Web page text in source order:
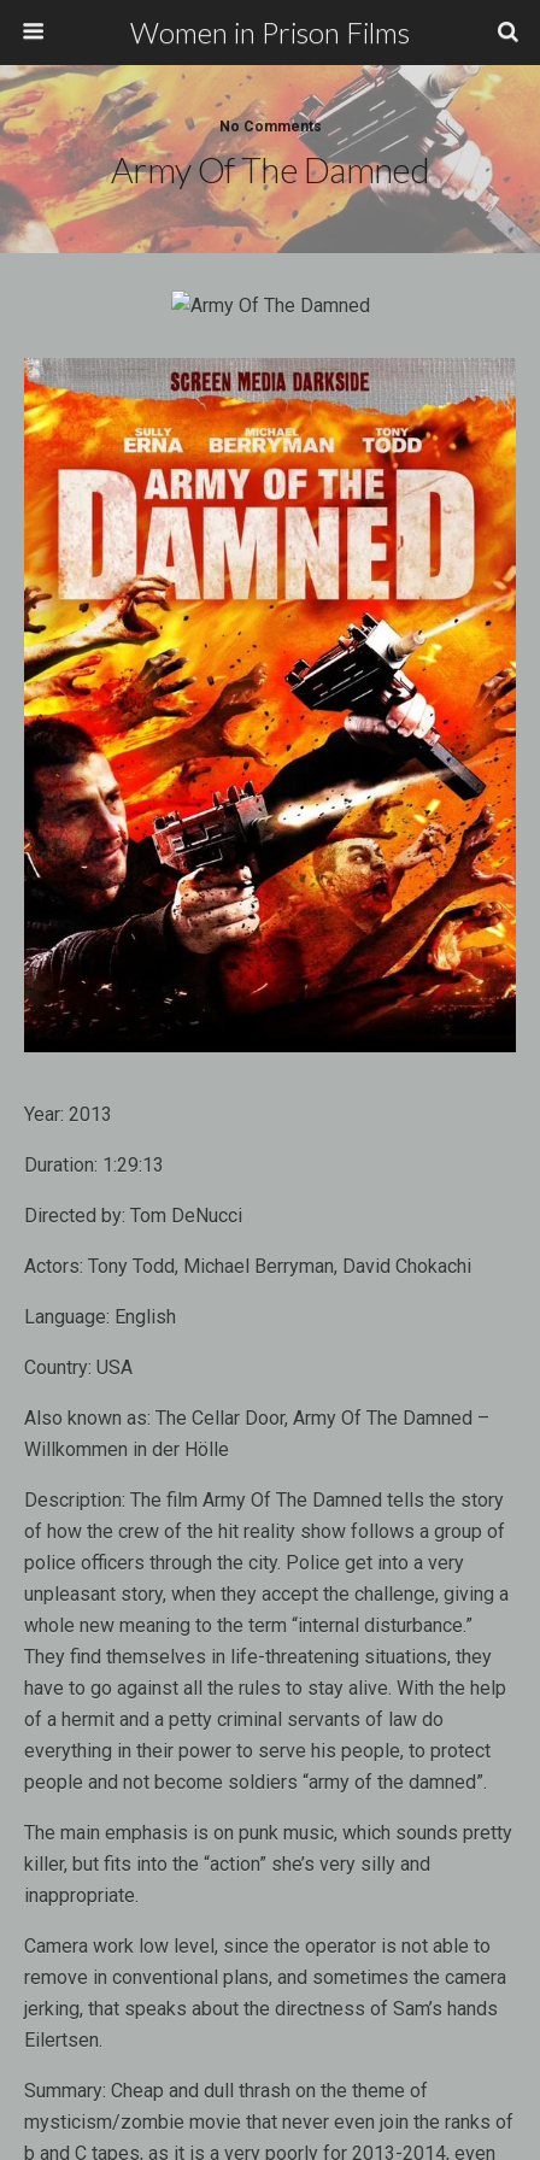
Women in Prison Films
No Comments
Army Of The Damned
Year: 2013
Duration: 1:29:13
Directed by: Tom DeNucci
Actors: Tony Todd, Michael Berryman, David Chokachi
Language: English
Country: USA
Also known as: The Cellar Door, Army Of The Damned –
Willkommen in der Hölle
Description: The film Army Of The Damned tells the story
of how the crew of the hit reality show follows a group of
police officers through the city. Police get into a very
unpleasant story, when they accept the challenge, giving a
whole new meaning to the term “internal disturbance.”
They find themselves in life-threatening situations, they
have to go against all the rules to stay alive. With the help
of a hermit and a petty criminal servants of law do
everything in their power to serve his people, to protect
people and not become soldiers “army of the damned”.
The main emphasis is on punk music, which sounds pretty
killer, but fits into the “action” she’s very silly and
inappropriate.
Camera work low level, since the operator is not able to
remove in conventional plans, and sometimes the camera
jerking, that speaks about the directness of Sam’s hands
Eilertsen.
Summary: Cheap and dull thrash on the theme of
mysticism/zombie movie that never even join the ranks of
b and C tapes, as it is a very poorly for 2013-2014, even